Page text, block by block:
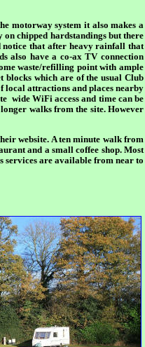
motorway system it also makes a
chipped hardstandings but there
notice that after heavy rainfall that
also have a co-ax TV connection
waste/refilling point with ample
which are of the usual Club
local attractions and places nearby
wide WiFi access and time can be
walks from the site. However
website. A ten minute walk from
and a small coffee shop. Most
services are available from near to